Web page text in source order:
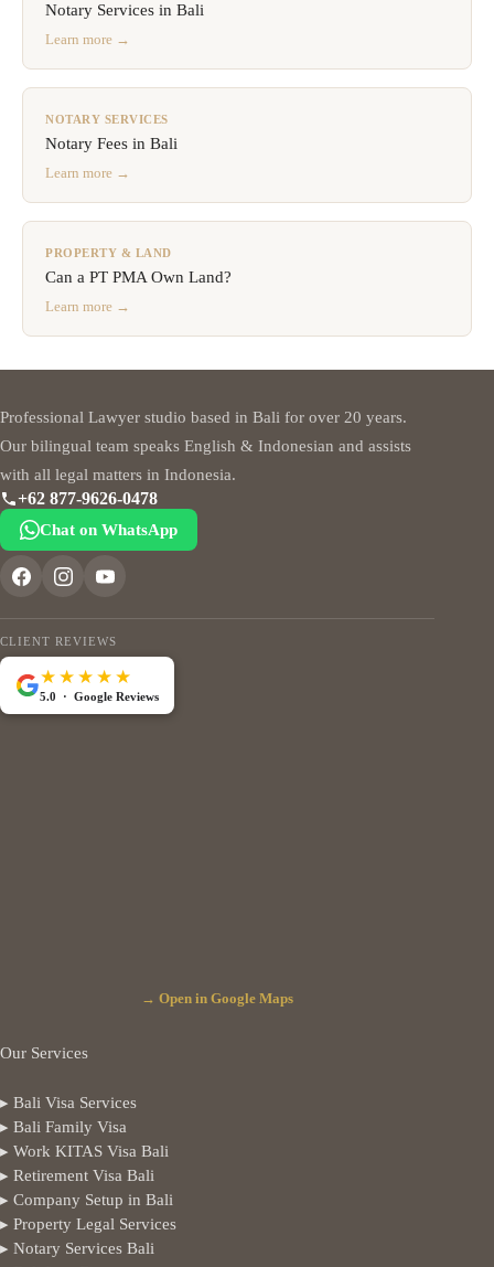
Notary Services in Bali
Learn more →
NOTARY SERVICES
Notary Fees in Bali
Learn more →
PROPERTY & LAND
Can a PT PMA Own Land?
Learn more →
Professional Lawyer studio based in Bali for over 20 years.
Our bilingual team speaks English & Indonesian and assists
with all legal matters in Indonesia.
+62 877-9626-0478
Chat on WhatsApp
CLIENT REVIEWS
★★★★★
5.0 · Google Reviews
→ Open in Google Maps
Our Services
▸ Bali Visa Services
▸ Bali Family Visa
▸ Work KITAS Visa Bali
▸ Retirement Visa Bali
▸ Company Setup in Bali
▸ Property Legal Services
▸ Notary Services Bali